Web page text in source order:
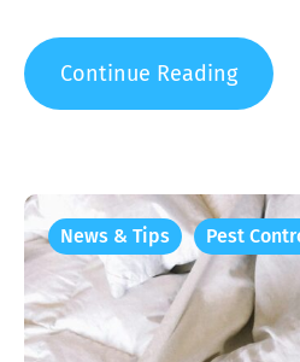
Continue Reading
News & Tips Pest